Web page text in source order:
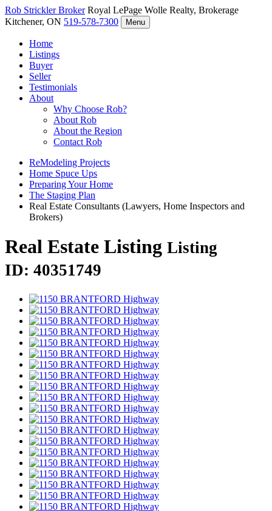
Rob StricklerBroker Royal LePage Wolle Realty, Brokerage
Kitchener, ON 519-578-7300 Menu
Home
Listings
Buyer
Seller
Testimonials
About
Why Choose Rob?
About Rob
About the Region
Contact Rob
ReModeling Projects
Home Spuce Ups
Preparing Your Home
The Staging Plan
Real Estate Consultants (Lawyers, Home Inspectors and
Brokers)
Real Estate Listing Listing
ID: 40351749